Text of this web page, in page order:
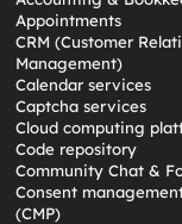
Appointments
CRM (Customer
Management)
Calendar services
Captcha services
Cloud computing
Code repository
Community Chat &
Consent
(CMP)